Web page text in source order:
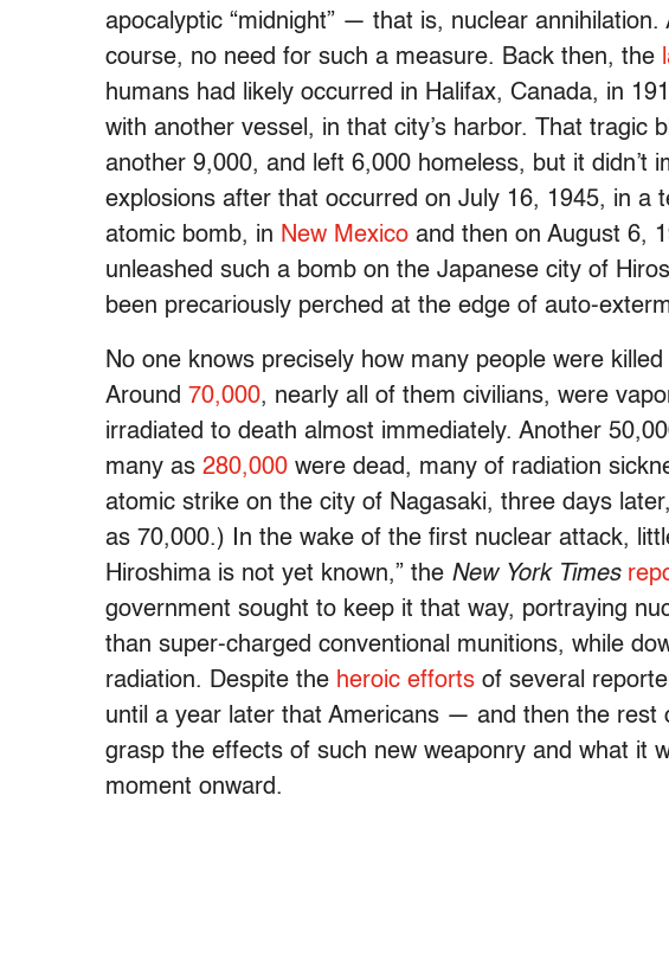
apocalyptic “midnight” — that is, nuclear
course, no need for such a measure. Back then, the
humans had likely occurred in Halifax, Canada, in
with another vessel, in that city’s harbor. That tragic
another 9,000, and left 6,000 homeless, but it didn’t
explosions after that occurred on July 16, 1945, in a
atomic bomb, in New Mexico and then on August 6,
unleashed such a bomb on the Japanese city of
been precariously perched at the edge of auto-
No one knows precisely how many people were
Around 70,000, nearly all of them civilians, were
irradiated to death almost immediately. Another
many as 280,000 were dead, many of radiation
atomic strike on the city of Nagasaki, three days
as 70,000.) In the wake of the first nuclear attack,
Hiroshima is not yet known,” the New York Times
government sought to keep it that way, portraying
than super-charged conventional munitions, while
radiation. Despite the heroic efforts of several
until a year later that Americans — and then the
grasp the effects of such new weaponry and what it
moment onward.